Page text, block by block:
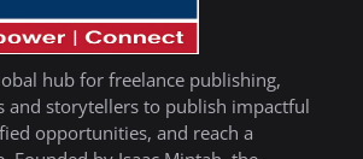
hub for freelance publishing,
and storytellers to publish impactful
opportunities, and reach a